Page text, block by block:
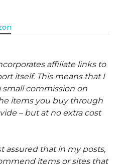
affiliate links to
itself. This means that I
small commission on
items you buy through
– but at no extra cost
assured that in my posts,
items or sites that